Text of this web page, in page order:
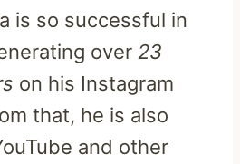
is so successful in
over 23
on his Instagram
that, he is also
and other